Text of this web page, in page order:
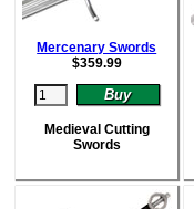
Mercenary Swords
$359.99
Medieval Cutting
Swords